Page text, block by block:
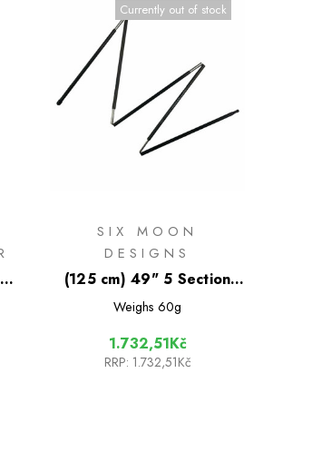
Currently out of stock
SIX MOON
DESIGNS
(125 cm) 49" 5 Section
Carbon Fiber Tent Pole
Weighs 60g
1.732,51Kč
RRP: 1.732,51Kč